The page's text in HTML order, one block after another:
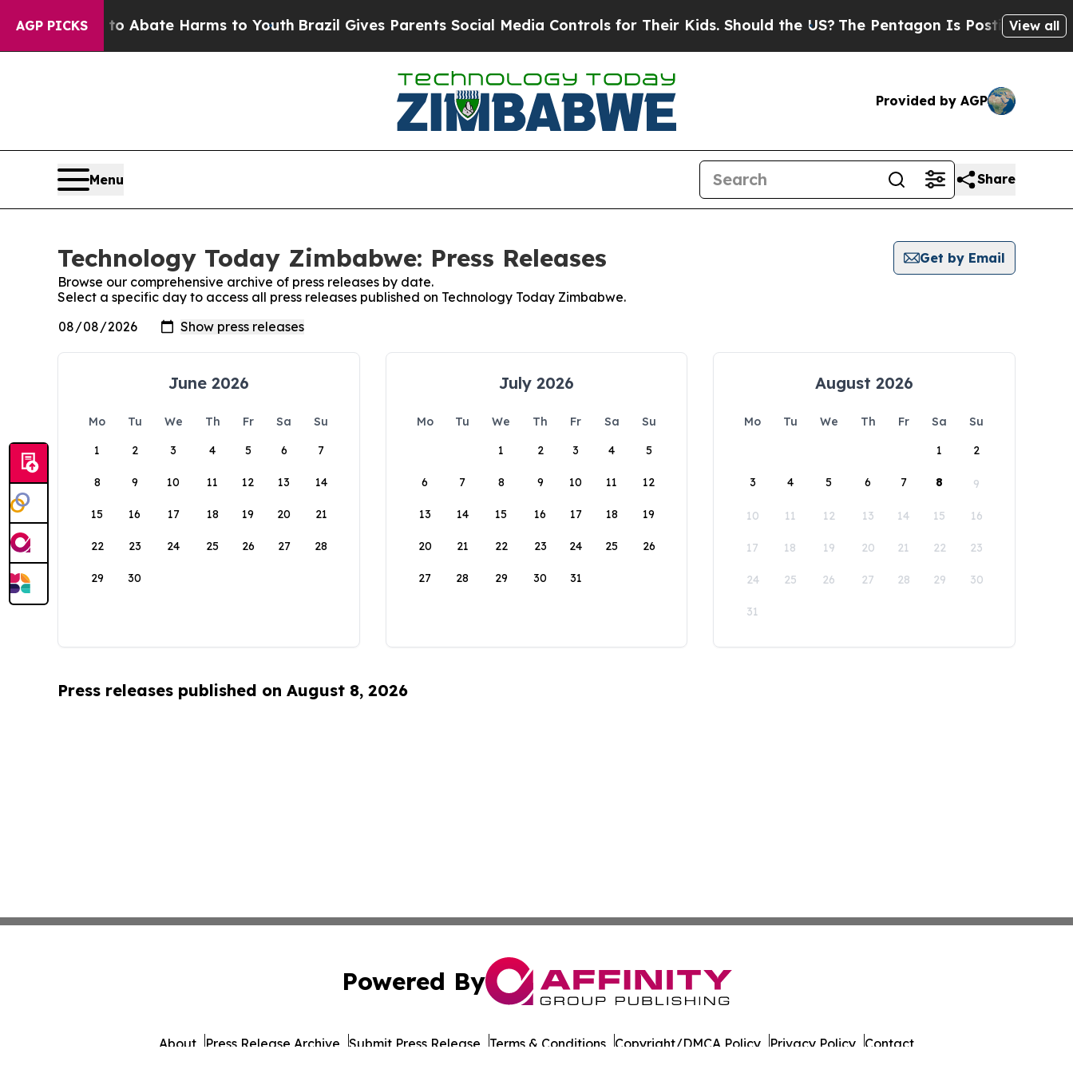
AGP PICKS
Fund to Abate Harms to YouthBrazil Gives Parents Social Media Controls for Their Kids. Should the US? The Pentagon Is Posting Cryptic
View all
Provided by AGP
Menu Share
Technology Today Zimbabwe: Press Releases
Get by Email
Browse our comprehensive archive of press releases by date.
Select a specific day to access all press releases published on Technology Today Zimbabwe.
June 2026
Mo Tu We Th Fr Sa
Su
1
2 3 4 5 6 7
8 9 10 11 12 13 14
15 16 17 18 19 20 21
22 23 24 25 26 27 28
29 30
July 2026
Mo Tu We Th Fr Sa
Su
1
2 3 4 5
6 7 8 9 10 11 12
13 14 15 16 17 18 19
20 21 22 23 24 25 26
27 28 29 30 31
August 2026
Mo Tu We Th Fr Sa
Su
1
2
3 4 5 6 7 8 9
10 11 12 13 14 15 16
17 18 19 20 21 22 23
24 25 26 27 28 29 30
31
Press releases published on August 8, 2026
Powered By
About Press Release Archive Submit Press Release Terms & Conditions Copyright/DMCA Policy Privacy Policy Contact